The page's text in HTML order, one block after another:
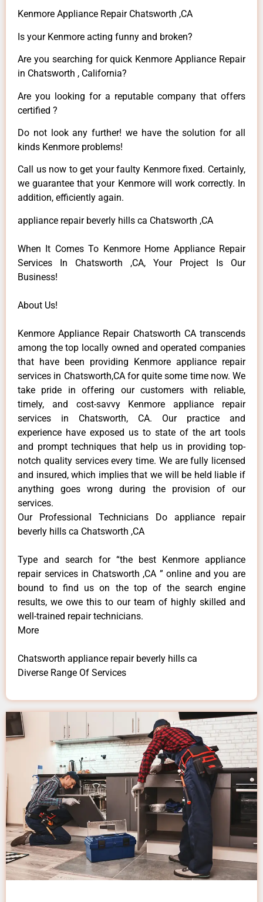
Kenmore Appliance Repair Chatsworth ,CA
Is your Kenmore acting funny and broken?
Are you searching for quick Kenmore Appliance Repair
in Chatsworth , California?
Are you looking for a reputable company that offers
certified ?
Do not look any further! we have the solution for all
kinds Kenmore problems!
Call us now to get your faulty Kenmore fixed. Certainly,
we guarantee that your Kenmore will work correctly. In
addition, efficiently again.
appliance repair beverly hills ca Chatsworth ,CA
When It Comes To Kenmore Home Appliance Repair
Services In Chatsworth ,CA, Your Project Is Our
Business!
About Us!
Kenmore Appliance Repair Chatsworth CA transcends
among the top locally owned and operated companies
that have been providing Kenmore appliance repair
services in Chatsworth,CA for quite some time now. We
take pride in offering our customers with reliable,
timely, and cost-savvy Kenmore appliance repair
services in Chatsworth, CA. Our practice and
experience have exposed us to state of the art tools
and prompt techniques that help us in providing top-
notch quality services every time. We are fully licensed
and insured, which implies that we will be held liable if
anything goes wrong during the provision of our
services.
Our Professional Technicians Do appliance repair
beverly hills ca Chatsworth ,CA
Type and search for “the best Kenmore appliance
repair services in Chatsworth ,CA ” online and you are
bound to find us on the top of the search engine
results, we owe this to our team of highly skilled and
well-trained repair technicians.
More
Chatsworth appliance repair beverly hills ca
Diverse Range Of Services